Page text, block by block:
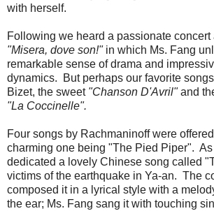
with herself.
Following we heard a passionate concert
"Misera, dove son!"in which Ms. Fang
remarkable sense of drama and
dynamics. But perhaps our favorite
Bizet, the sweet "Chanson D'Avril"and
"La Coccinelle".
Four songs by Rachmaninoff were
charming one being "The Pied Piper".
dedicated a lovely Chinese song called
victims of the earthquake in Ya-an. The
composed it in a lyrical style with a
the ear; Ms. Fang sang it with touching